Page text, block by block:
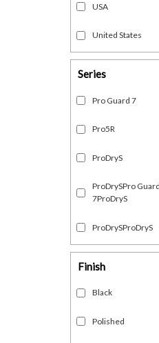
USA
United States
Series
Pro Guard 7
Pro5R
ProDryS
ProDrySPro
7ProDryS
ProDrySProDryS
Finish
Black
Polished